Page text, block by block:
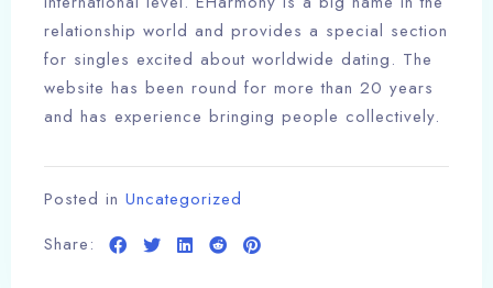
relationship world and provides a special section
for singles excited about worldwide dating. The
website has been round for more than 20 years
and has experience bringing people collectively.
Posted in Uncategorized
Share: